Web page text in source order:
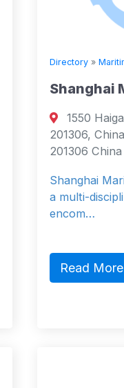
Directory »
Shanghai
1550
201306,
201306 China
Shanghai
a multi-
encom…
Read More